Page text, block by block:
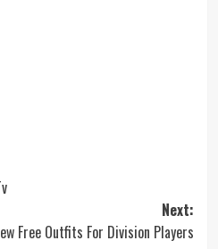
Next:
Free Outfits For Division Players